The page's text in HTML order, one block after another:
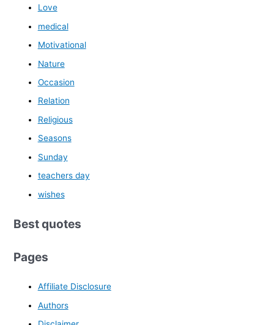
Love
medical
Motivational
Nature
Occasion
Relation
Religious
Seasons
Sunday
teachers day
wishes
Best quotes
Pages
Affiliate Disclosure
Authors